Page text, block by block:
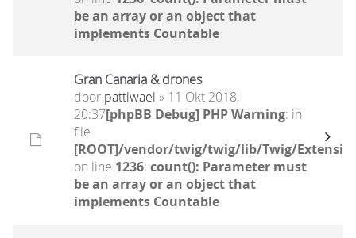
be an array or an object that
implements Countable
Gran Canaria & drones
door pattiwael » 11 Okt 2018,
20:37[phpBB Debug] PHP Warning: in
file
[ROOT]/vendor/twig/twig/lib/Twig/
on line 1236: count(): Parameter must
be an array or an object that
implements Countable